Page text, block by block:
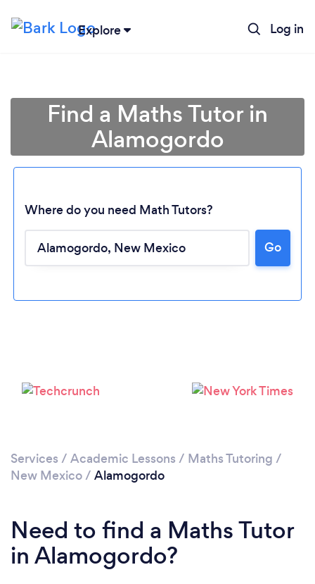
Explore Log in
Loading...
Please wait ...
Find a Maths Tutor in
Alamogordo
Where do you need Math Tutors?
Go
Services / Academic Lessons / Maths Tutoring /
New Mexico/ Alamogordo
Need to find a Maths Tutor
in Alamogordo?